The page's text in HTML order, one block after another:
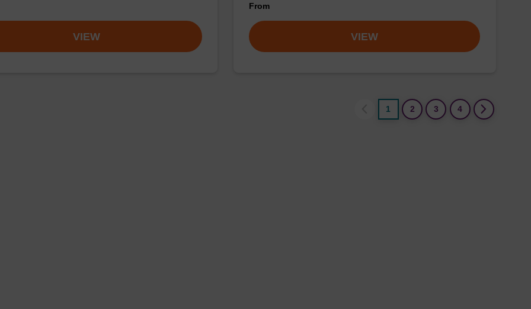
VIEW
From
VIEW
1 2 3 4